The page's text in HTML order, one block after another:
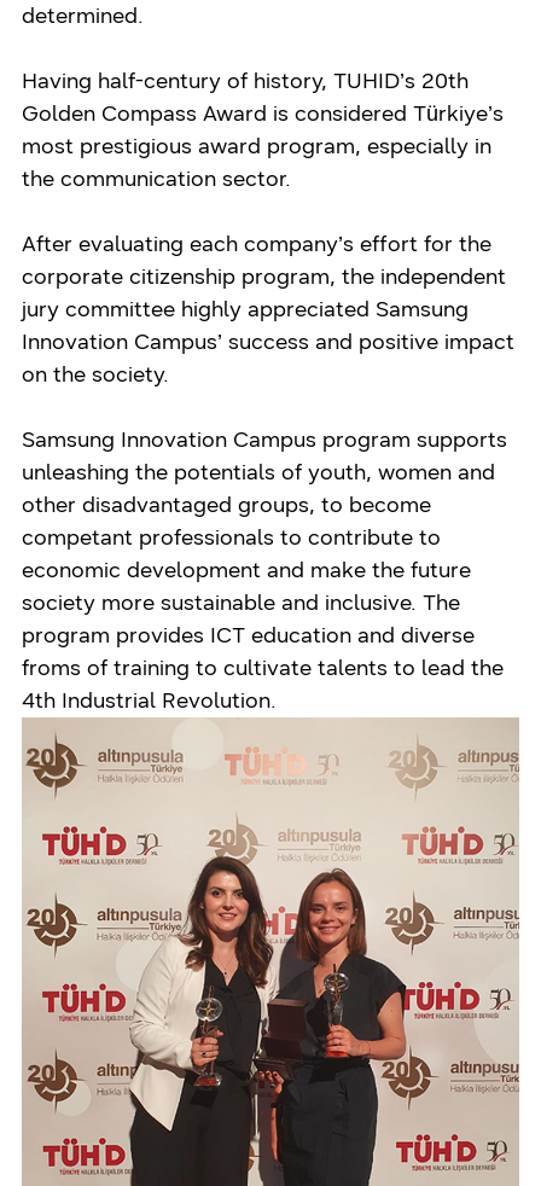
determined.
Having half-century of history, TUHID’s 20th
Golden Compass Award is considered Türkiye’s
most prestigious award program, especially in
the communication sector.
After evaluating each company’s effort for the
corporate citizenship program, the independent
jury committee highly appreciated Samsung
Innovation Campus’ success and positive impact
on the society.
Samsung Innovation Campus program supports
unleashing the potentials of youth, women and
other disadvantaged groups, to become
competant professionals to contribute to
economic development and make the future
society more sustainable and inclusive. The
program provides ICT education and diverse
froms of training to cultivate talents to lead the
4th Industrial Revolution.